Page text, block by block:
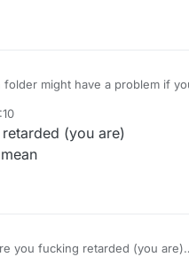
to remove 1.12.2-Forge
folder
again
folder might have a problem if
(you are)
you fucking retarded (you are)